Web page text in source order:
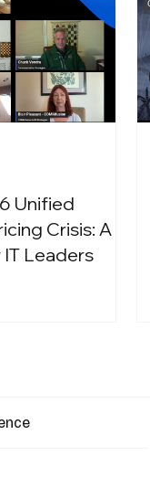
Unified
Crisis: A
Leaders